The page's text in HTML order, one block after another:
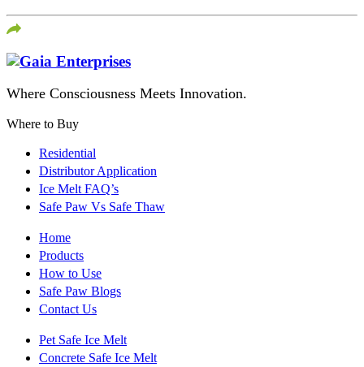
Where Consciousness Meets Innovation.
Where to Buy
Residential
Distributor Application
Ice Melt FAQ’s
Safe Paw Vs Safe Thaw
Home
Products
How to Use
Safe Paw Blogs
Contact Us
Pet Safe Ice Melt
Concrete Safe Ice Melt